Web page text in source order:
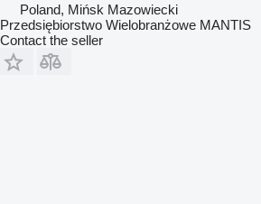
Poland, Mińsk Mazowiecki
Przedsiębiorstwo Wielobranżowe MANTIS
Contact the seller